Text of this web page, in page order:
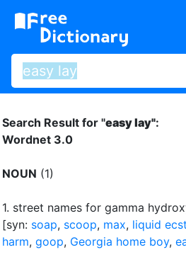
Search Result for "easy lay":
Wordnet 3.0
NOUN (1)
1. street names for gamma
[syn: soap, scoop, max, liquid
harm, goop, Georgia home boy,